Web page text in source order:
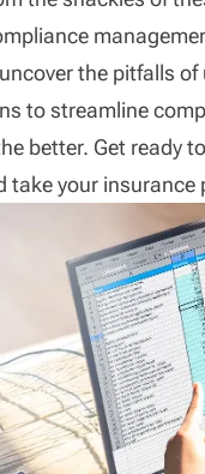
the pitfalls
to streamline
better. Get ready
take your